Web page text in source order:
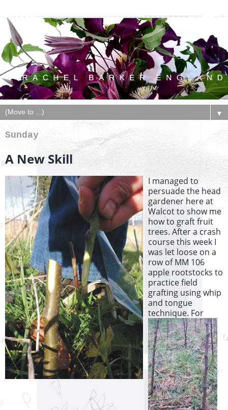
▼
Sunday
A New Skill
I managed to
persuade the head
gardener here at
Walcot to show me
how to graft fruit
trees. After a crash
course this week I
was let loose on a
row of MM 106
apple rootstocks to
practice field
grafting using whip
and tongue
technique. For